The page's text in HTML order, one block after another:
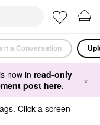
a Conversation
now in read-only
post here. ×
Click a screen